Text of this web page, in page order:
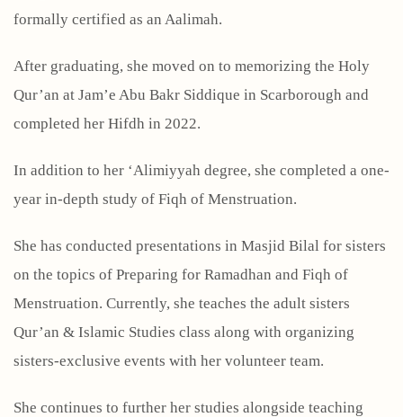
formally certified as an Aalimah.
After graduating, she moved on to memorizing the Holy
Qur’an at Jam’e Abu Bakr Siddique in Scarborough and
completed her Hifdh in 2022.
In addition to her ‘Alimiyyah degree, she completed a one-
year in-depth study of Fiqh of Menstruation.
She has conducted presentations in Masjid Bilal for sisters
on the topics of Preparing for Ramadhan and Fiqh of
Menstruation. Currently, she teaches the adult sisters
Qur’an & Islamic Studies class along with organizing
sisters-exclusive events with her volunteer team.
She continues to further her studies alongside teaching